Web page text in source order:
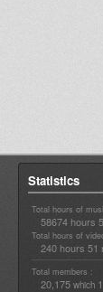
Statistics
Total hours of
58674 hours
Total hours of
240 hours 51
Total members :
20,175 which 1